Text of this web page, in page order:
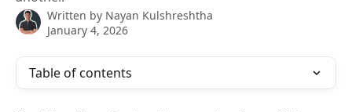
Written by Nayan Kulshreshtha
January 4, 2026
Table of contents